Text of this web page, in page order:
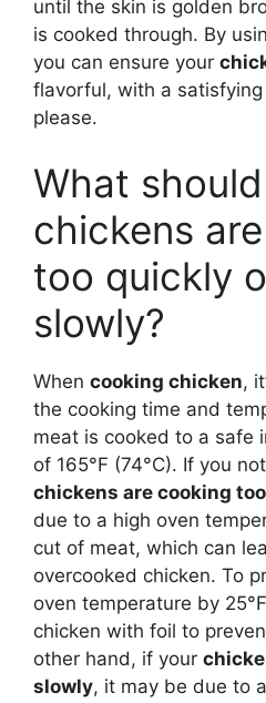
until the skin is golden
is cooked through. By
you can ensure your
flavorful, with a satisfying
please.
What
chickens
too quickly
slowly?
When cooking chicken,
the cooking time and
meat is cooked to a safe
of 165°F (74°C). If you
chickens are cooking
due to a high oven
cut of meat, which can
overcooked chicken. To
oven temperature by
chicken with foil to
other hand, if your
slowly, it may be due to